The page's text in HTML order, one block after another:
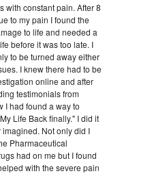
with constant pain. After 8
to my pain I found the
to life and needed a
before it was too late. I
to be turned away either
I knew there had to be
online and after
testimonials from
I had found a way to
Life Back finally." I did it
Not only did I
Pharmaceutical
had on me but I found
with the severe pain